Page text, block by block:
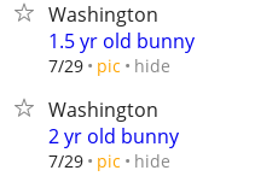
Washington
1.5 yr old bunny
7/29 pic hide
Washington
2 yr old bunny
7/29 pic hide